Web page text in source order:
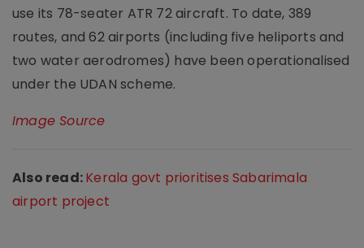
use its 78-seater ATR 72 aircraft. To date, 389
routes, and 62 airports (including five heliports and
two water aerodromes) have been operationalised
under the UDAN scheme.
Image Source
Also read:Kerala govt prioritises Sabarimala
airport project